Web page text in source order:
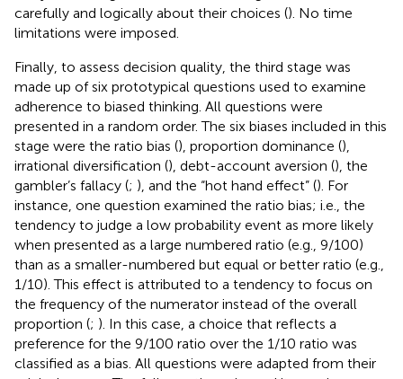
carefully and logically about their choices (). No time
limitations were imposed.
Finally, to assess decision quality, the third stage was
made up of six prototypical questions used to examine
adherence to biased thinking. All questions were
presented in a random order. The six biases included in this
stage were the ratio bias (), proportion dominance (),
irrational diversification (), debt-account aversion (), the
gambler’s fallacy (; ), and the “hot hand effect” (). For
instance, one question examined the ratio bias; i.e., the
tendency to judge a low probability event as more likely
when presented as a large numbered ratio (e.g., 9/100)
than as a smaller-numbered but equal or better ratio (e.g.,
1/10). This effect is attributed to a tendency to focus on
the frequency of the numerator instead of the overall
proportion (; ). In this case, a choice that reflects a
preference for the 9/100 ratio over the 1/10 ratio was
classified as a bias. All questions were adapted from their